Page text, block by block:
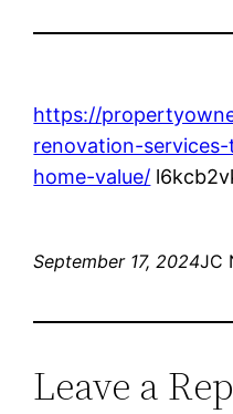
https://
renovation-
home-value/
September 17, 2024JC
Leave a